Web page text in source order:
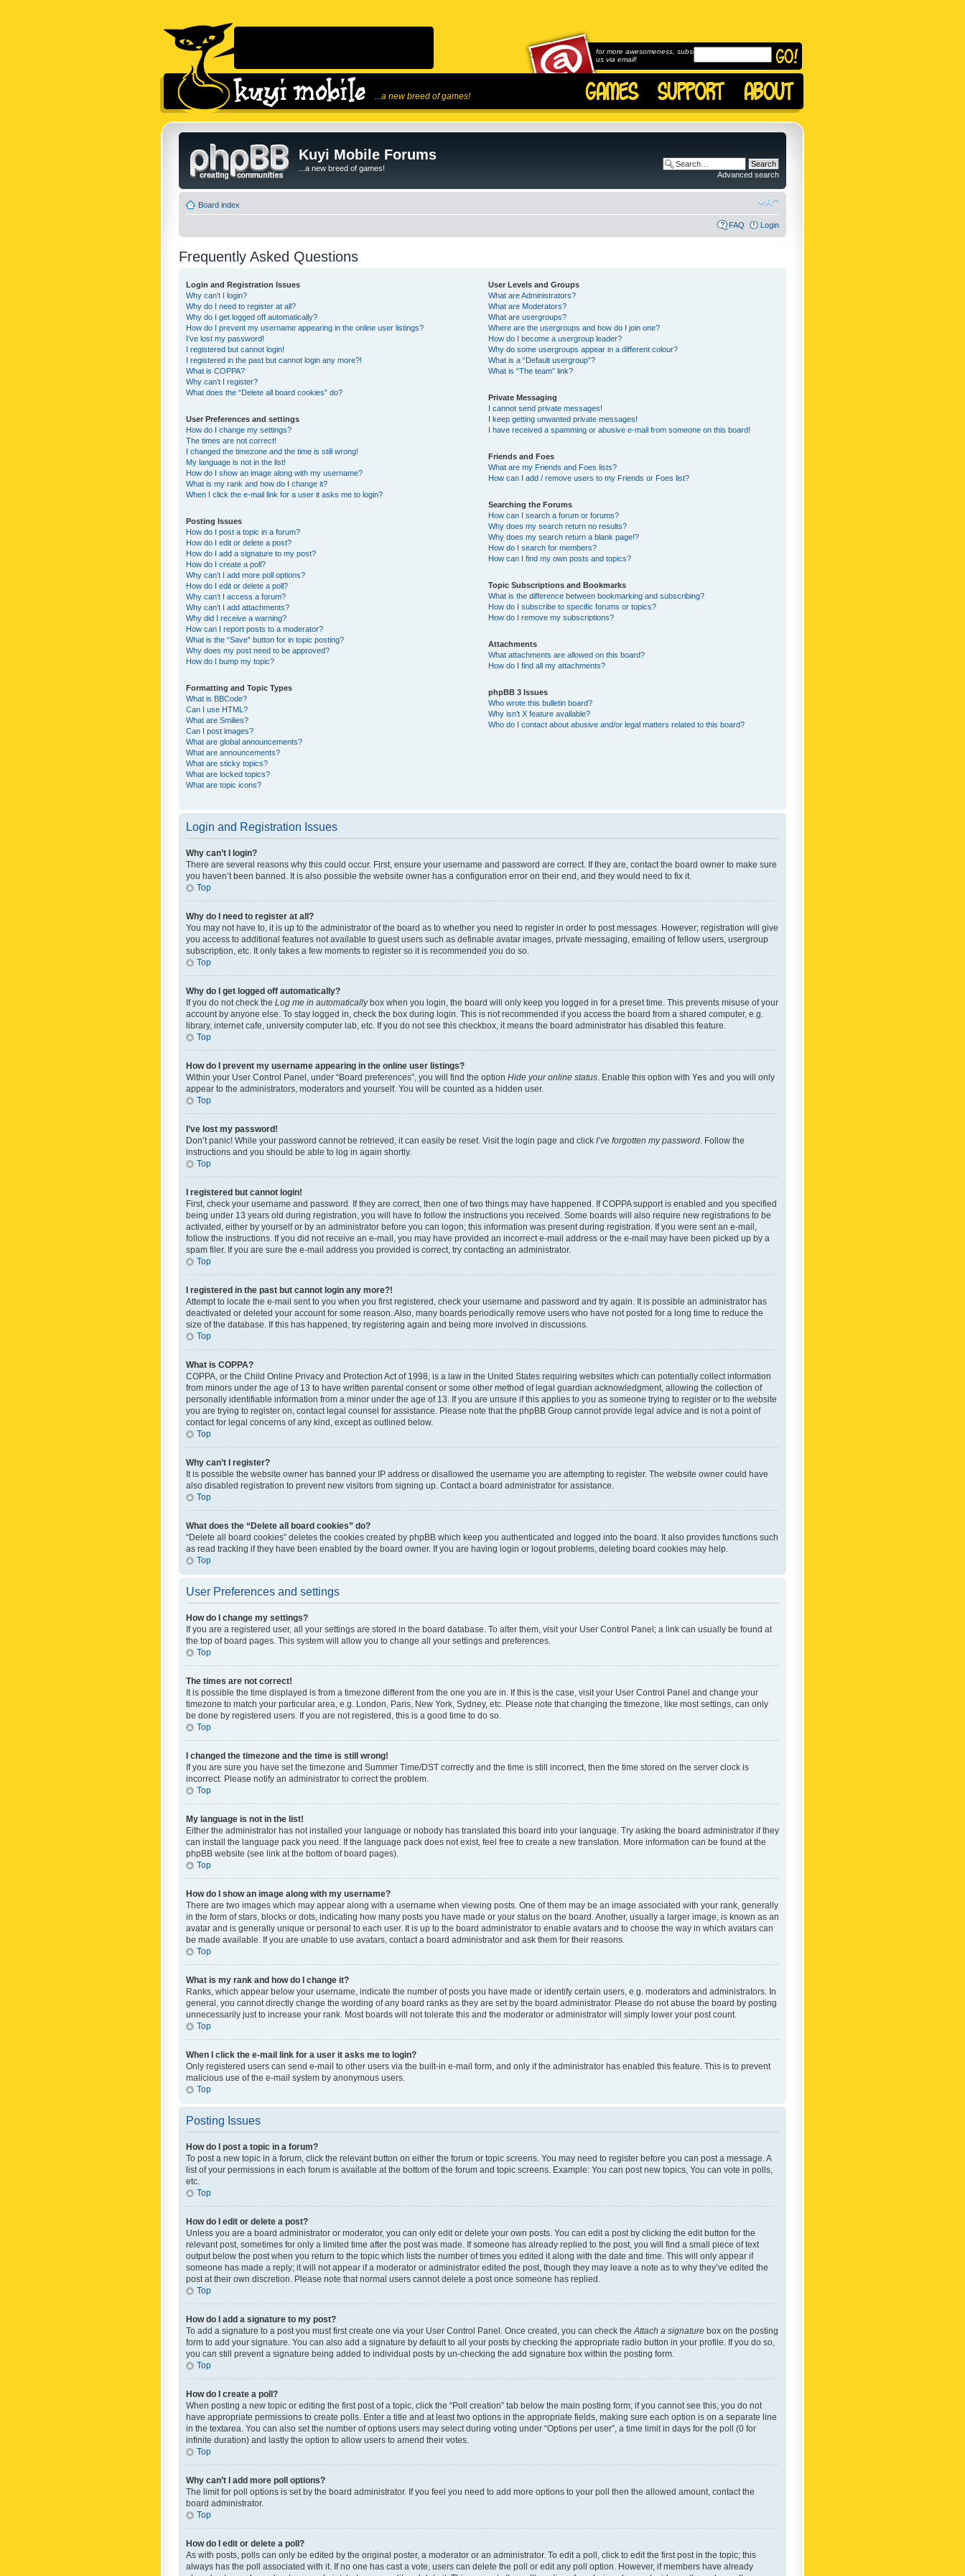
...a new breed of games!
for more awesomeness, subscribe to
us via email!
Kuyi Mobile Forums
...a new breed of games!
Advanced search
Board index
FAQ Login
Frequently Asked Questions
Login and Registration Issues
Why can’t I login?
Why do I need to register at all?
Why do I get logged off automatically?
How do I prevent my username appearing in the online user listings?
I’ve lost my password!
I registered but cannot login!
I registered in the past but cannot login any more?!
What is COPPA?
Why can’t I register?
What does the “Delete all board cookies” do?
User Preferences and settings
How do I change my settings?
The times are not correct!
I changed the timezone and the time is still wrong!
My language is not in the list!
How do I show an image along with my username?
What is my rank and how do I change it?
When I click the e-mail link for a user it asks me to login?
Posting Issues
How do I post a topic in a forum?
How do I edit or delete a post?
How do I add a signature to my post?
How do I create a poll?
Why can’t I add more poll options?
How do I edit or delete a poll?
Why can’t I access a forum?
Why can’t I add attachments?
Why did I receive a warning?
How can I report posts to a moderator?
What is the “Save” button for in topic posting?
Why does my post need to be approved?
How do I bump my topic?
Formatting and Topic Types
What is BBCode?
Can I use HTML?
What are Smilies?
Can I post images?
What are global announcements?
What are announcements?
What are sticky topics?
What are locked topics?
What are topic icons?
User Levels and Groups
What are Administrators?
What are Moderators?
What are usergroups?
Where are the usergroups and how do I join one?
How do I become a usergroup leader?
Why do some usergroups appear in a different colour?
What is a “Default usergroup”?
What is “The team” link?
Private Messaging
I cannot send private messages!
I keep getting unwanted private messages!
I have received a spamming or abusive e-mail from someone on this board!
Friends and Foes
What are my Friends and Foes lists?
How can I add / remove users to my Friends or Foes list?
Searching the Forums
How can I search a forum or forums?
Why does my search return no results?
Why does my search return a blank page!?
How do I search for members?
How can I find my own posts and topics?
Topic Subscriptions and Bookmarks
What is the difference between bookmarking and subscribing?
How do I subscribe to specific forums or topics?
How do I remove my subscriptions?
Attachments
What attachments are allowed on this board?
How do I find all my attachments?
phpBB 3 Issues
Who wrote this bulletin board?
Why isn’t X feature available?
Who do I contact about abusive and/or legal matters related to this board?
Login and Registration Issues
Why can’t I login?
There are several reasons why this could occur. First, ensure your username and password are correct. If they are, contact the board owner to make sure
you haven’t been banned. It is also possible the website owner has a configuration error on their end, and they would need to fix it.
Top
Why do I need to register at all?
You may not have to, it is up to the administrator of the board as to whether you need to register in order to post messages. However; registration will give
you access to additional features not available to guest users such as definable avatar images, private messaging, emailing of fellow users, usergroup
subscription, etc. It only takes a few moments to register so it is recommended you do so.
Top
Why do I get logged off automatically?
If you do not check the Log me in automaticallybox when you login, the board will only keep you logged in for a preset time. This prevents misuse of your
account by anyone else. To stay logged in, check the box during login. This is not recommended if you access the board from a shared computer, e.g.
library, internet cafe, university computer lab, etc. If you do not see this checkbox, it means the board administrator has disabled this feature.
Top
How do I prevent my username appearing in the online user listings?
Within your User Control Panel, under “Board preferences”, you will find the option Hide your online status . Enable this option with Yes and you will only
appear to the administrators, moderators and yourself. You will be counted as a hidden user.
Top
I’ve lost my password!
Don’t panic! While your password cannot be retrieved, it can easily be reset. Visit the login page and click I’ve forgotten my password . Follow the
instructions and you should be able to log in again shortly.
Top
I registered but cannot login!
First, check your username and password. If they are correct, then one of two things may have happened. If COPPA support is enabled and you specified
being under 13 years old during registration, you will have to follow the instructions you received. Some boards will also require new registrations to be
activated, either by yourself or by an administrator before you can logon; this information was present during registration. If you were sent an e-mail,
follow the instructions. If you did not receive an e-mail, you may have provided an incorrect e-mail address or the e-mail may have been picked up by a
spam filer. If you are sure the e-mail address you provided is correct, try contacting an administrator.
Top
I registered in the past but cannot login any more?!
Attempt to locate the e-mail sent to you when you first registered, check your username and password and try again. It is possible an administrator has
deactivated or deleted your account for some reason. Also, many boards periodically remove users who have not posted for a long time to reduce the
size of the database. If this has happened, try registering again and being more involved in discussions.
Top
What is COPPA?
COPPA, or the Child Online Privacy and Protection Act of 1998, is a law in the United States requiring websites which can potentially collect information
from minors under the age of 13 to have written parental consent or some other method of legal guardian acknowledgment, allowing the collection of
personally identifiable information from a minor under the age of 13. If you are unsure if this applies to you as someone trying to register or to the website
you are trying to register on, contact legal counsel for assistance. Please note that the phpBB Group cannot provide legal advice and is not a point of
contact for legal concerns of any kind, except as outlined below.
Top
Why can’t I register?
It is possible the website owner has banned your IP address or disallowed the username you are attempting to register. The website owner could have
also disabled registration to prevent new visitors from signing up. Contact a board administrator for assistance.
Top
What does the “Delete all board cookies” do?
“Delete all board cookies” deletes the cookies created by phpBB which keep you authenticated and logged into the board. It also provides functions such
as read tracking if they have been enabled by the board owner. If you are having login or logout problems, deleting board cookies may help.
Top
User Preferences and settings
How do I change my settings?
If you are a registered user, all your settings are stored in the board database. To alter them, visit your User Control Panel; a link can usually be found at
the top of board pages. This system will allow you to change all your settings and preferences.
Top
The times are not correct!
It is possible the time displayed is from a timezone different from the one you are in. If this is the case, visit your User Control Panel and change your
timezone to match your particular area, e.g. London, Paris, New York, Sydney, etc. Please note that changing the timezone, like most settings, can only
be done by registered users. If you are not registered, this is a good time to do so.
Top
I changed the timezone and the time is still wrong!
If you are sure you have set the timezone and Summer Time/DST correctly and the time is still incorrect, then the time stored on the server clock is
incorrect. Please notify an administrator to correct the problem.
Top
My language is not in the list!
Either the administrator has not installed your language or nobody has translated this board into your language. Try asking the board administrator if they
can install the language pack you need. If the language pack does not exist, feel free to create a new translation. More information can be found at the
phpBB website (see link at the bottom of board pages).
Top
How do I show an image along with my username?
There are two images which may appear along with a username when viewing posts. One of them may be an image associated with your rank, generally
in the form of stars, blocks or dots, indicating how many posts you have made or your status on the board. Another, usually a larger image, is known as an
avatar and is generally unique or personal to each user. It is up to the board administrator to enable avatars and to choose the way in which avatars can
be made available. If you are unable to use avatars, contact a board administrator and ask them for their reasons.
Top
What is my rank and how do I change it?
Ranks, which appear below your username, indicate the number of posts you have made or identify certain users, e.g. moderators and administrators. In
general, you cannot directly change the wording of any board ranks as they are set by the board administrator. Please do not abuse the board by posting
unnecessarily just to increase your rank. Most boards will not tolerate this and the moderator or administrator will simply lower your post count.
Top
When I click the e-mail link for a user it asks me to login?
Only registered users can send e-mail to other users via the built-in e-mail form, and only if the administrator has enabled this feature. This is to prevent
malicious use of the e-mail system by anonymous users.
Top
Posting Issues
How do I post a topic in a forum?
To post a new topic in a forum, click the relevant button on either the forum or topic screens. You may need to register before you can post a message. A
list of your permissions in each forum is available at the bottom of the forum and topic screens. Example: You can post new topics, You can vote in polls,
etc.
Top
How do I edit or delete a post?
Unless you are a board administrator or moderator, you can only edit or delete your own posts. You can edit a post by clicking the edit button for the
relevant post, sometimes for only a limited time after the post was made. If someone has already replied to the post, you will find a small piece of text
output below the post when you return to the topic which lists the number of times you edited it along with the date and time. This will only appear if
someone has made a reply; it will not appear if a moderator or administrator edited the post, though they may leave a note as to why they’ve edited the
post at their own discretion. Please note that normal users cannot delete a post once someone has replied.
Top
How do I add a signature to my post?
To add a signature to a post you must first create one via your User Control Panel. Once created, you can check the Attach a signature box on the posting
form to add your signature. You can also add a signature by default to all your posts by checking the appropriate radio button in your profile. If you do so,
you can still prevent a signature being added to individual posts by un-checking the add signature box within the posting form.
Top
How do I create a poll?
When posting a new topic or editing the first post of a topic, click the “Poll creation” tab below the main posting form; if you cannot see this, you do not
have appropriate permissions to create polls. Enter a title and at least two options in the appropriate fields, making sure each option is on a separate line
in the textarea. You can also set the number of options users may select during voting under “Options per user”, a time limit in days for the poll (0 for
infinite duration) and lastly the option to allow users to amend their votes.
Top
Why can’t I add more poll options?
The limit for poll options is set by the board administrator. If you feel you need to add more options to your poll then the allowed amount, contact the
board administrator.
Top
How do I edit or delete a poll?
As with posts, polls can only be edited by the original poster, a moderator or an administrator. To edit a poll, click to edit the first post in the topic; this
always has the poll associated with it. If no one has cast a vote, users can delete the poll or edit any poll option. However, if members have already